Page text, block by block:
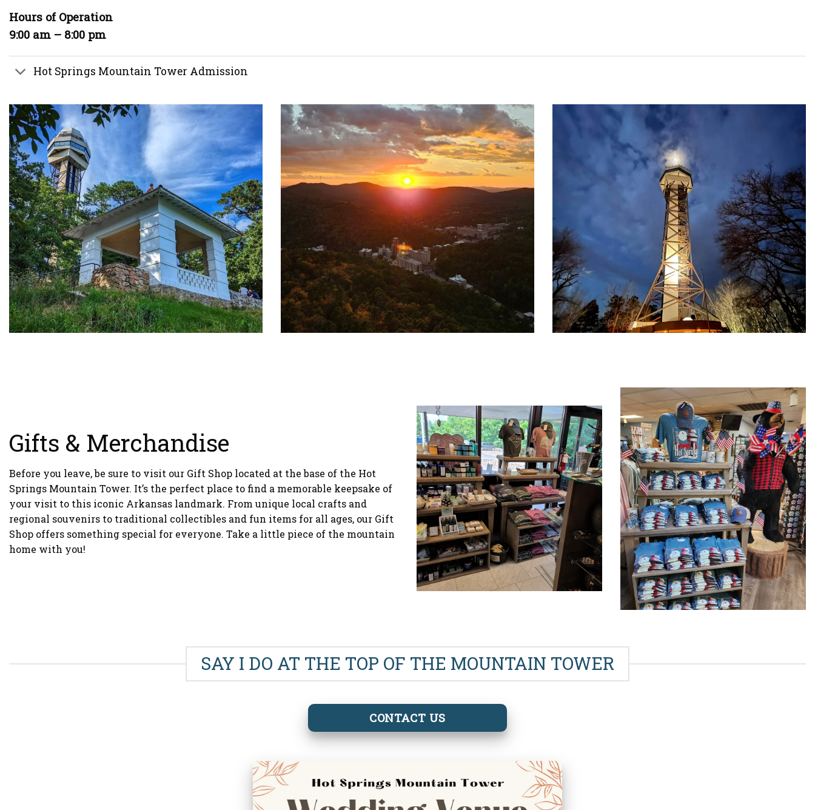
Hours of Operation
9:00 am – 8:00 pm
Hot Springs Mountain Tower Admission
Gifts & Merchandise
Before you leave, be sure to visit our Gift Shop located at the base of the Hot
Springs Mountain Tower. It’s the perfect place to find a memorable keepsake of
your visit to this iconic Arkansas landmark. From unique local crafts and
regional souvenirs to traditional collectibles and fun items for all ages, our Gift
Shop offers something special for everyone. Take a little piece of the mountain
home with you!
SAY I DO AT THE TOP OF THE MOUNTAIN TOWER
CONTACT US